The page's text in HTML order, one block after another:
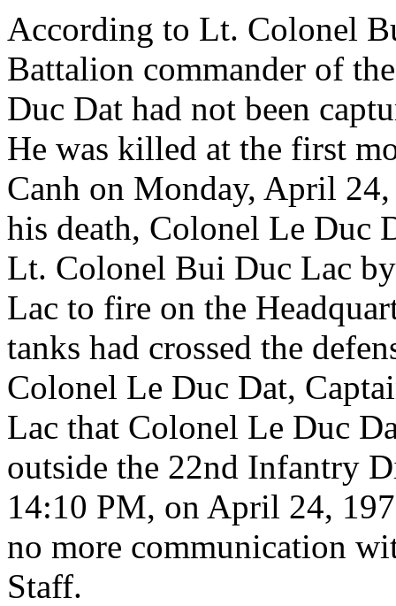
According to Lt. Colonel
Battalion commander of
Duc Dat had not been
He was killed at the first
Canh on Monday, April
his death, Colonel Le Duc
Lt. Colonel Bui Duc Lac
Lac to fire on the
tanks had crossed the
Colonel Le Duc Dat,
Lac that Colonel Le Duc
outside the 22nd Infantry
14:10 PM, on April 24,
no more communication
Staff.